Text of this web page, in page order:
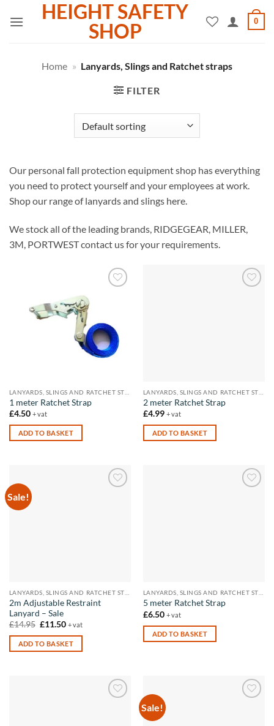
HEIGHT SAFETY
SHOP
0
Home » Lanyards, Slings and Ratchet straps
FILTER
Our personal fall protection equipment shop has everything
you need to protect yourself and your employees at work.
Shop our range of lanyards and slings here.
We stock all of the leading brands, RIDGEGEAR, MILLER,
3M, PORTWEST contact us for your requirements.
1 meter Ratchet Strap
£4.50 + vat
ADD TO BASKET
2 meter Ratchet Strap
£4.99 + vat
ADD TO BASKET
Sale!
2m Adjustable Restraint
Lanyard – Sale
£14.95 Original
was:
£14.95.
£11.50Current
is:
£11.50.
+ vat
ADD TO BASKET
5 meter Ratchet Strap
£6.50 + vat
ADD TO BASKET
Sale!